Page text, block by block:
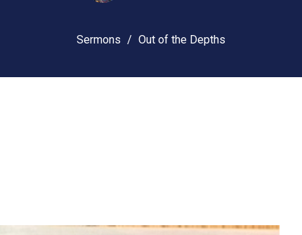
Sermons Out of the Depths